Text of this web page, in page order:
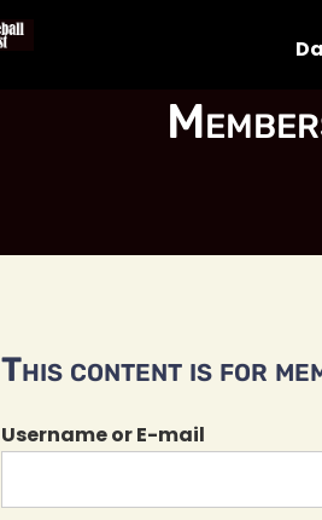
This content is for
Username or E-mail